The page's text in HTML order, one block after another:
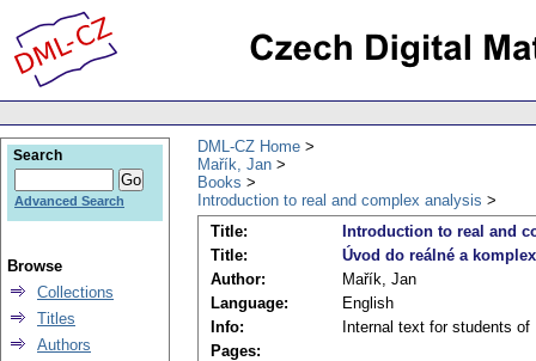
DML-CZ Home
Mařík, Jan
Books
Introduction to real and complex analysis
Title:
Introduction to real and
Title:
Úvod do reálné a
Author:
Mařík, Jan
Language:
English
Info:
Internal text for students
Pages:
Search
Advanced Search
Browse
Collections
Titles
Authors